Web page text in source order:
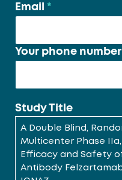
Email *
Your phone number
Study Title